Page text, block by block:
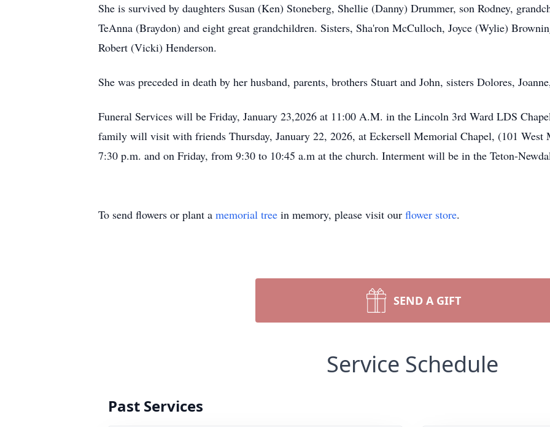
She is survived by daughters Susan (Ken) Stoneberg, Shellie (Danny) Drummer, son Rodney,
TeAnna (Braydon) and eight great grandchildren. Sisters, Sha'ron McCulloch, Joyce (Wylie)
Robert (Vicki) Henderson.
She was preceded in death by her husband, parents, brothers Stuart and John, sisters Dolores,
Funeral Services will be Friday, January 23,2026 at 11:00 A.M. in the Lincoln 3rd Ward LDS
family will visit with friends Thursday, January 22, 2026, at Eckersell Memorial Chapel, (101
7:30 p.m. and on Friday, from 9:30 to 10:45 a.m at the church. Interment will be in the Teton-
To send flowers or plant a memorial tree in memory, please visit our flower store.
SEND A GIFT
Service Schedule
Past Services